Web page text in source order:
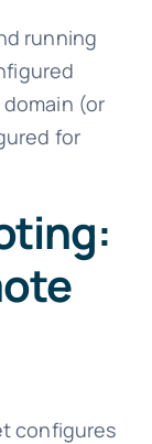
running
(or
for
configures